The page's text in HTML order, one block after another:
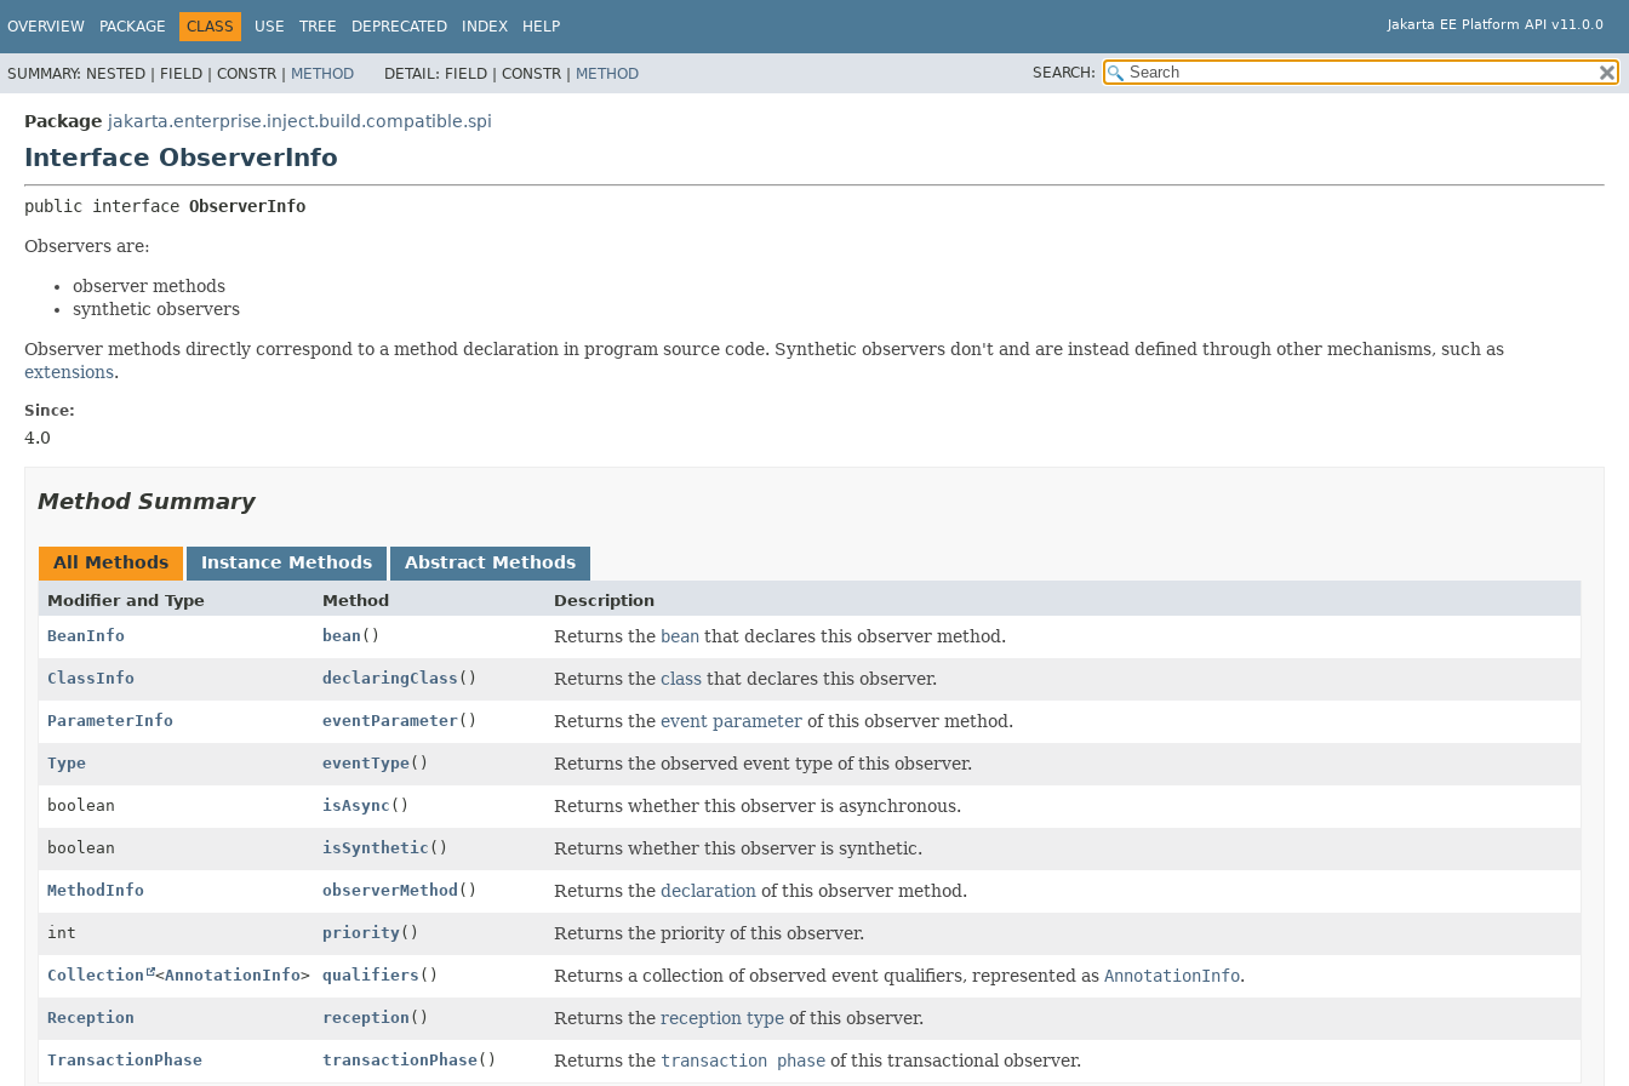
Jakarta EE Platform API v11.0.0
OVERVIEW PACKAGE CLASS USE TREE DEPRECATED INDEX HELP
SUMMARY: NESTED | FIELD | CONSTR | METHOD DETAIL: FIELD | CONSTR | METHOD SEARCH:
Package jakarta.enterprise.inject.build.compatible.spi
Interface ObserverInfo
public interface ObserverInfo
Observers are:
observer methods
synthetic observers
Observer methods directly correspond to a method declaration in program source code. Synthetic observers don't and are instead defined through other mechanisms, such as
extensions.
Since:
4.0
Method Summary
All Methods Instance Methods Abstract Methods
Modifier and Type Method
Description
BeanInfo
bean () Returns the beanthat declares this observer method.
ClassInfo declaringClass () Returns the classthat declares this observer.
ParameterInfo eventParameter() Returns the event parameterof this observer method.
Type eventType() Returns the observed event type of this observer.
boolean isAsync () Returns whether this observer is asynchronous.
boolean isSynthetic () Returns whether this observer is synthetic.
MethodInfo observerMethod () Returns the declaration of this observer method.
int priority() Returns the priority of this observer.
Collection <AnnotationInfo> qualifiers () Returns a collection of observed event qualifiers, represented as AnnotationInfo.
Reception reception () Returns the reception typeof this observer.
TransactionPhase transactionPhase() Returns the transaction phaseof this transactional observer.